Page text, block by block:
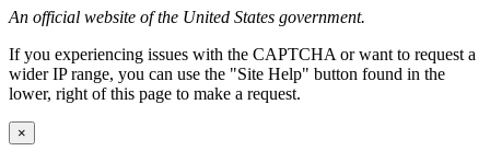
An official website of the United States government.
If you experiencing issues with the CAPTCHA or want to request a
wider IP range, you can use the "Site Help" button found in the
lower, right of this page to make a request.
×